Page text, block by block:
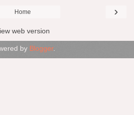
›
Home
web version
by Blogger.